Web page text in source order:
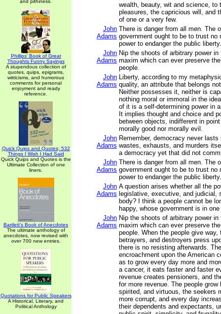
and pithiness.
Phillips' Book of Great
Thoughts Funny Sayings
A stupendous collection of
quotes, quips, epigrams,
witticisms, and humorous
comments for personal
enjoyment and ready
reference.
Quick Quips and Quotes; 532
Things I Wish I Had Said
Quick Quips and Quotes is the
Ultimate Collection of one
liners.
Bartlett's Book of Anecdotes
The ultimate anthology of
anecdotes, now revised with
over 700 new entries.
Quotations for Public Speakers
A Historical, Literary, and
Political Anthology
wealth, beauty, wit and science, to
pleasures, the capricious will, and
of one or a very few.
John
Adams
There is danger from all men. The
government ought to be to trust no
power to endanger the public liberty.
John
Adams
Nip the shoots of arbitrary power
maxim which can ever preserve
people.
John
Adams
Liberty, according to my
quality, an attribute that belongs
Neither possesses it, neither is
nothing moral or immoral in the
of it is a self-determining power in
It implies thought and choice and
between objects, indifferent in
morally good nor morally evil.
John
Adams
Remember, democracy never
wastes, exhausts, and murders
a democracy yet that did not
John
Adams
There is danger from all men. The
government ought to be to trust no
power to endanger the public liberty.
John
Adams
A question arises whether all the
legislative, executive, and judicial,
body? I think a people cannot be
happy, whose government is in
John
Adams
Nip the shoots of arbitrary power
maxim which can ever preserve
people. When the people give way,
betrayers, and destroyers press
there is no resisting afterwards.
encroachment upon the American
as to grow every day more and
a cancer, it eats faster and faster
revenue creates pensioners, and
for more revenue. The people grow
spirited, and virtuous, the seekers
more corrupt, and every day
their dependents and expectants,